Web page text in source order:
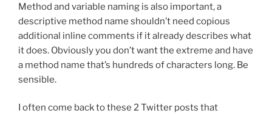
Method and variable naming is also important, a
descriptive method name shouldn’t need copious
additional inline comments if it already describes what
it does. Obviously you don’t want the extreme and have
a method name that’s hundreds of characters long. Be
sensible.
I often come back to these 2 Twitter posts that